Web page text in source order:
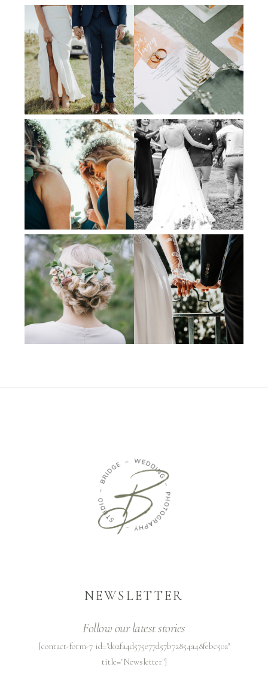
NEWSLETTER
Follow our latest stories
[contact-form-7 id="d02fa4d575e77d57b72854a48febc50a"
title="Newsletter"]